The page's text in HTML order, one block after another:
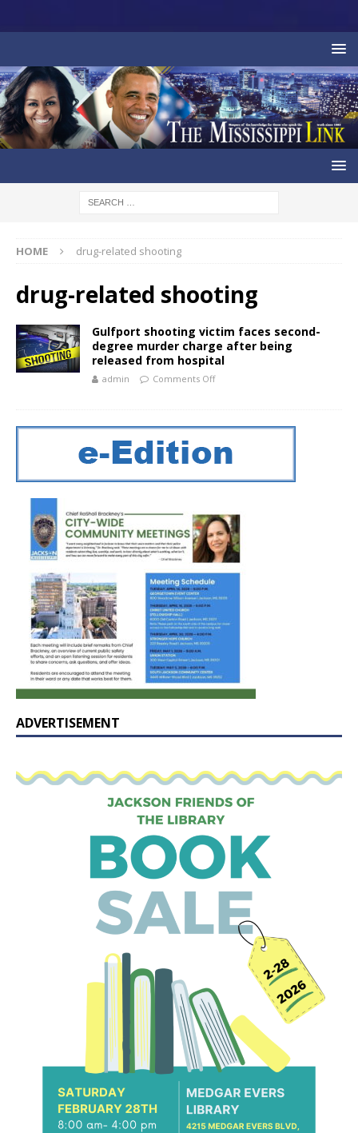
HOME drug-related shooting
drug-related shooting
Gulfport shooting victim faces second-
degree murder charge after being
released from hospital
admin Comments Off
ADVERTISEMENT